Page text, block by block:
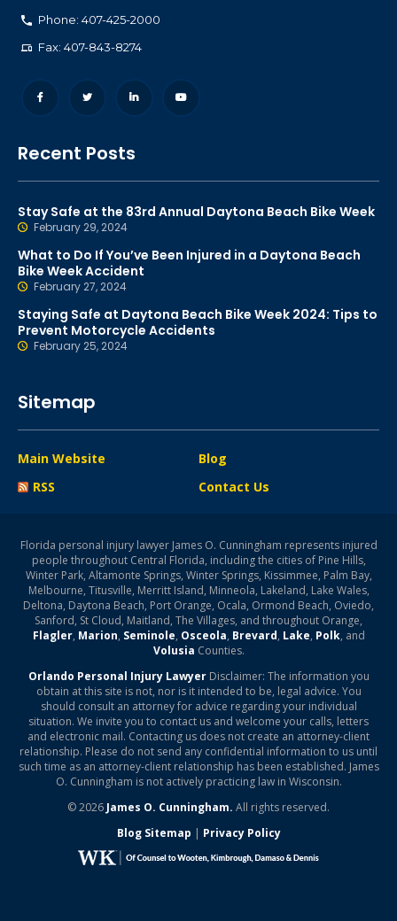
Phone: 407-425-2000
Fax: 407-843-8274
Recent Posts
Stay Safe at the 83rd Annual Daytona Beach Bike Week
February 29, 2024
What to Do If You’ve Been Injured in a Daytona Beach
Bike Week Accident
February 27, 2024
Staying Safe at Daytona Beach Bike Week 2024: Tips to
Prevent Motorcycle Accidents
February 25, 2024
Sitemap
Main Website
Blog
RSS
Contact Us
Florida personal injury lawyer James O. Cunningham represents injured
people throughout Central Florida, including the cities of Pine Hills,
Winter Park, Altamonte Springs, Winter Springs, Kissimmee, Palm Bay,
Melbourne, Titusville, Merritt Island, Minneola, Lakeland, Lake Wales,
Deltona, Daytona Beach, Port Orange, Ocala, Ormond Beach, Oviedo,
Sanford, St Cloud, Maitland, The Villages, and throughout Orange,
Flagler, Marion, Seminole, Osceola, Brevard, Lake, Polk, and
Volusia Counties.
Orlando Personal Injury LawyerDisclaimer: The information you
obtain at this site is not, nor is it intended to be, legal advice. You
should consult an attorney for advice regarding your individual
situation. We invite you to contact us and welcome your calls, letters
and electronic mail. Contacting us does not create an attorney-client
relationship. Please do not send any confidential information to us until
such time as an attorney-client relationship has been established. James
O. Cunningham is not actively practicing law in Wisconsin.
© 2026 James O. Cunningham. All rights reserved.
Blog Sitemap | Privacy Policy